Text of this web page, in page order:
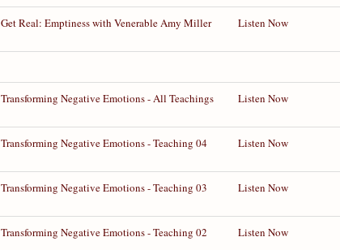
Get Real: Emptiness with Venerable Amy Miller Listen Now
Transforming Negative Emotions - All Teachings Listen Now
Transforming Negative Emotions - Teaching 04 Listen Now
Transforming Negative Emotions - Teaching 03 Listen Now
Transforming Negative Emotions - Teaching 02 Listen Now